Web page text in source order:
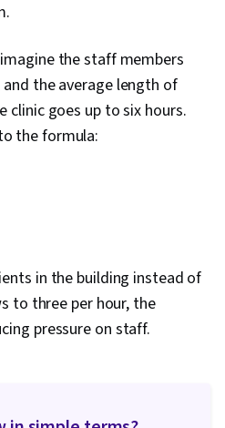
Frameworks,
Resource Management, Cost
Professional Development,
Prompt Engineering,
Generative AI, Project
the staff members
the average length of
clinic goes up to six hours.
the formula:
in the building instead of
to three per hour, the
pressure on staff.